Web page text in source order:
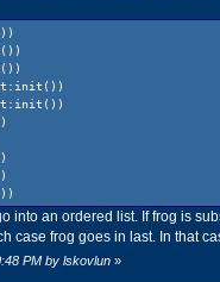
into an ordered list. If frog is
case frog goes in last. In that
PM by lskovlun»